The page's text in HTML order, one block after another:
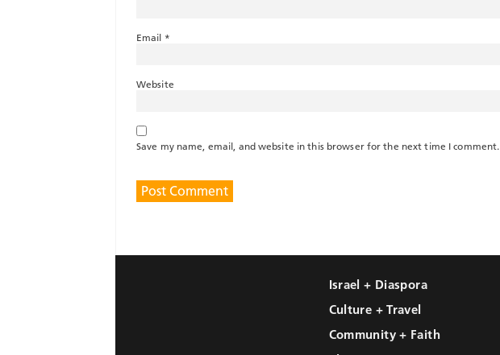
Email *
Website
Save my name, email, and website in this browser for the next time I comment.
Israel + Diaspora
Culture + Travel
Community + Faith